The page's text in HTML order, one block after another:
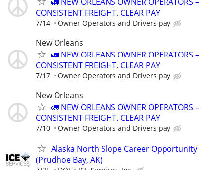
CONSISTENT FREIGHT. CLEAR PAY
7/14 Owner Operators and Drivers pay
New Orleans
🚛 NEW ORLEANS OWNER OPERATORS –
CONSISTENT FREIGHT. CLEAR PAY
7/17 Owner Operators and Drivers pay
New Orleans
🚛 NEW ORLEANS OWNER OPERATORS –
CONSISTENT FREIGHT. CLEAR PAY
7/10 Owner Operators and Drivers pay
Alaska North Slope Career Opportunity
(Prudhoe Bay, AK)